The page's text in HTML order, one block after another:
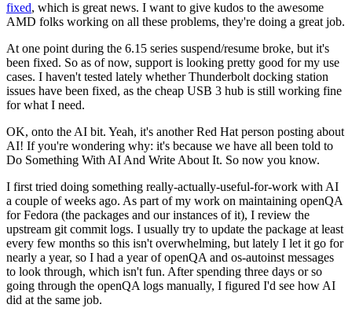
fixed, which is great news. I want to give kudos to the awesome
AMD folks working on all these problems, they're doing a great job.
At one point during the 6.15 series suspend/resume broke, but it's
been fixed. So as of now, support is looking pretty good for my use
cases. I haven't tested lately whether Thunderbolt docking station
issues have been fixed, as the cheap USB 3 hub is still working fine
for what I need.
OK, onto the AI bit. Yeah, it's another Red Hat person posting about
AI! If you're wondering why: it's because we have all been told to
Do Something With AI And Write About It. So now you know.
I first tried doing something really-actually-useful-for-work with AI
a couple of weeks ago. As part of my work on maintaining openQA
for Fedora (the packages and our instances of it), I review the
upstream git commit logs. I usually try to update the package at least
every few months so this isn't overwhelming, but lately I let it go for
nearly a year, so I had a year of openQA and os-autoinst messages
to look through, which isn't fun. After spending three days or so
going through the openQA logs manually, I figured I'd see how AI
did at the same job.